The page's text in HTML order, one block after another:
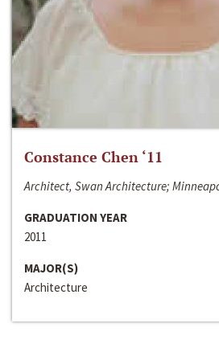
Constance Chen ‘11
Architect, Swan Architecture;
GRADUATION YEAR
2011
MAJOR(S)
Architecture